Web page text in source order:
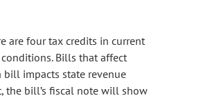
are four tax credits in current
Bills that affect
bill impacts state revenue
the bill’s fiscal note will show